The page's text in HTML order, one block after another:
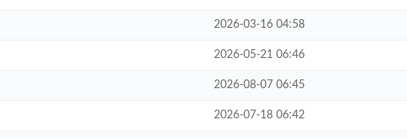
2026-03-16 04:58
2026-05-21 06:46
2026-08-07 06:45
2026-07-18 06:42